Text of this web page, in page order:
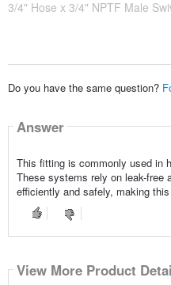
3/4" Hose x 3/4" NPTF Male
Do you have the same question?
Answer
This fitting is commonly used in
These systems rely on leak-free
efficiently and safely, making
View More Product